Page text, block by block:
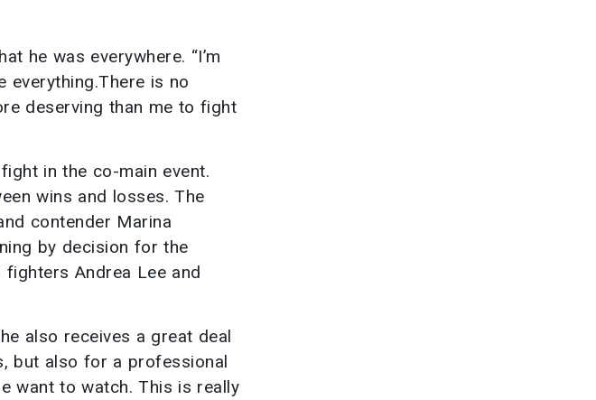
he was everywhere. “I’m
everything.There is no
deserving than me to fight
in the co-main event.
wins and losses. The
contender Marina
by decision for the
Andrea Lee and
also receives a great deal
but also for a professional
want to watch. This is really